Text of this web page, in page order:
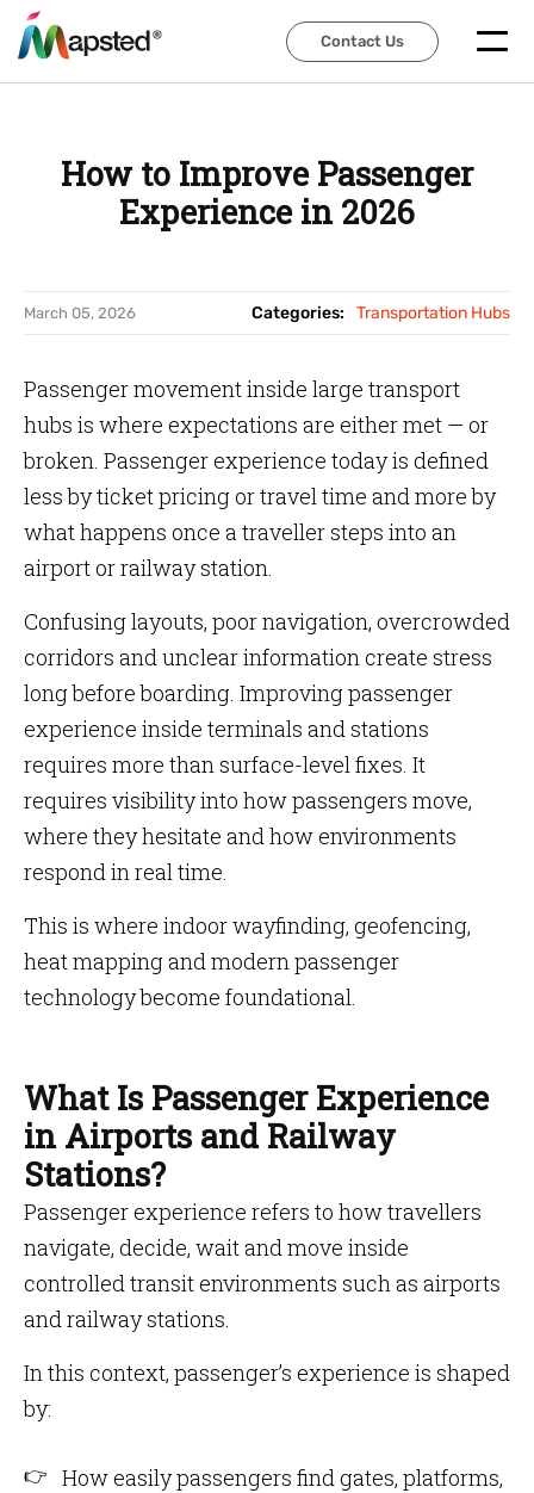
Contact Us
Contact Us
How to Improve Passenger
Experience in 2026
March 05, 2026 Categories: Transportation Hubs
Passenger movement inside large transport
hubs is where expectations are either met — or
broken. Passenger experience today is defined
less by ticket pricing or travel time and more by
what happens once a traveller steps into an
airport or railway station.
Confusing layouts, poor navigation, overcrowded
corridors and unclear information create stress
long before boarding. Improving passenger
experience inside terminals and stations
requires more than surface-level fixes. It
requires visibility into how passengers move,
where they hesitate and how environments
respond in real time.
This is where indoor wayfinding, geofencing,
heat mapping and modern passenger
technology become foundational.
What Is Passenger Experience
in Airports and Railway
Stations?
Passenger experience refers to how travellers
navigate, decide, wait and move inside
controlled transit environments such as airports
and railway stations.
In this context, passenger’s experience is shaped
by:
How easily passengers find gates, platforms,